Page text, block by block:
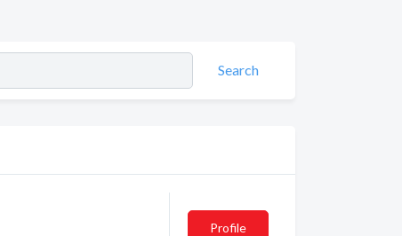
Search
Profile